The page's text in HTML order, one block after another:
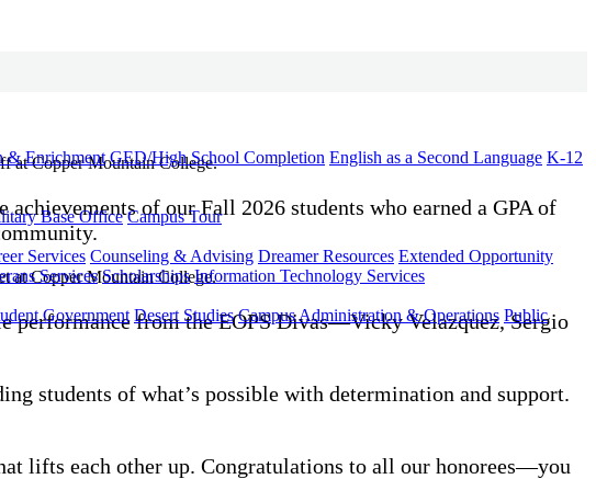
& Enrichment GED/High School Completion English as a Second Language K-12
Base Office Campus Tour
Services Counseling & Advising Dreamer Resources Extended Opportunity
Services Scholarships Information Technology Services
Government Desert Studies Campus Administration & Operations Public
of our Fall 2026 students who earned a GPA of
performance from the EOPS Divas—Vicky Velazquez, Sergio
students of what’s possible with determination and support.
lifts each other up. Congratulations to all our honorees—you